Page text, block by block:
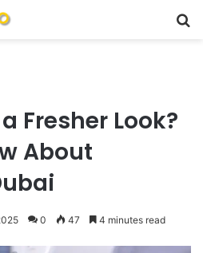
Fresher Look?
About
0 47 4 minutes read